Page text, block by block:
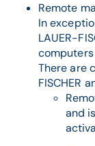
Remote
In
LAUER-
There are
FISCHER
and